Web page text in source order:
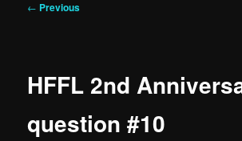
Post
← Previous
HFFL 2nd
question #10